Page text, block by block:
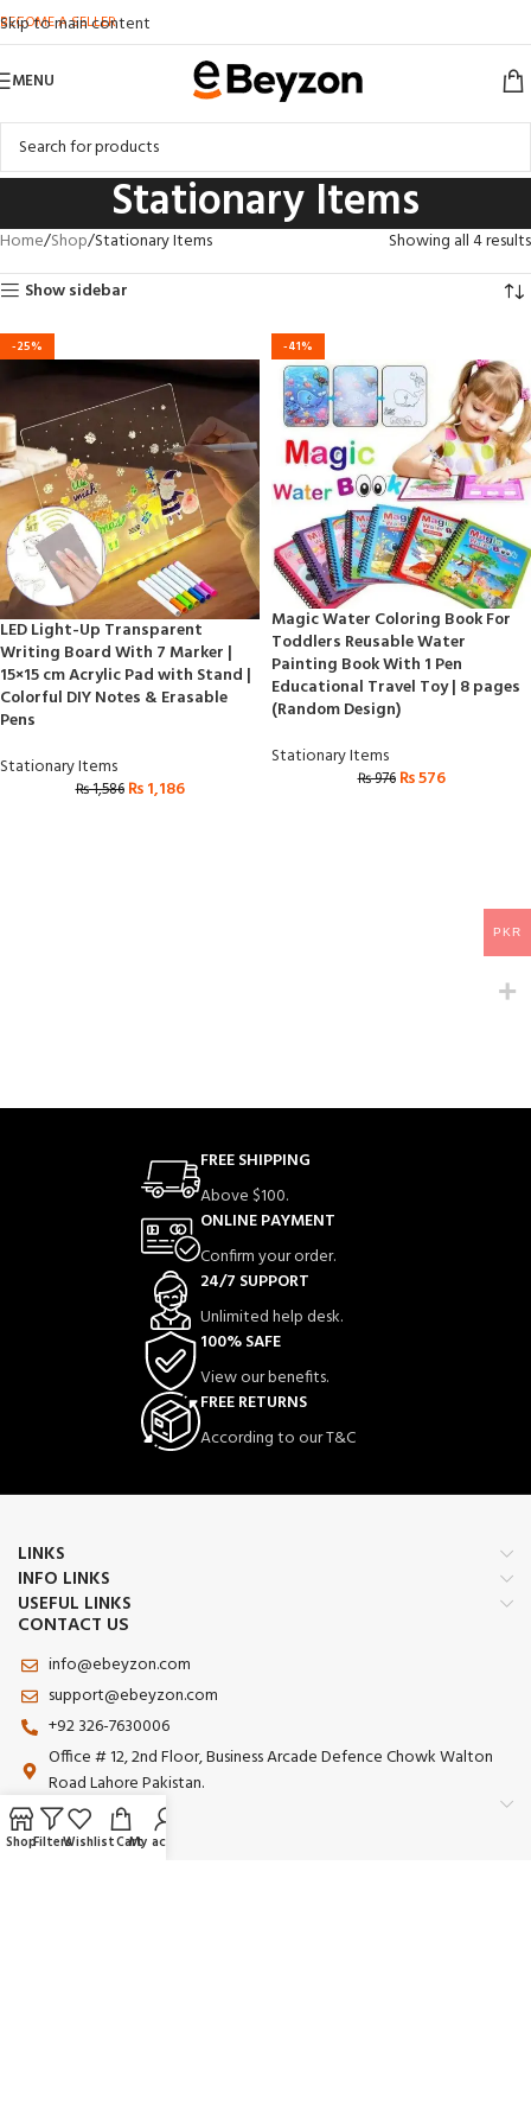
Skip to main content
BECOME A SELLER
MENU
Stationary Items
Home Shop Stationary Items
Showing all 4 results
Show sidebar
-25%
LED Light-Up Transparent
Writing Board With 7 Marker |
15×15 cm Acrylic Pad with Stand |
Colorful DIY Notes & Erasable
Pens
Stationary Items
₨1,586 ₨1,186
-41%
Magic Water Coloring Book For
Toddlers Reusable Water
Painting Book With 1 Pen
Educational Travel Toy | 8 pages
(Random Design)
Stationary Items
₨976 ₨576
FREE SHIPPING
Above $100.
ONLINE PAYMENT
Confirm your order.
24/7 SUPPORT
Unlimited help desk.
100% SAFE
View our benefits.
FREE RETURNS
According to our T&C
LINKS
INFO LINKS
USEFUL LINKS
CONTACT US
info@ebeyzon.com
support@ebeyzon.com
+92 326-7630006
Office # 12, 2nd Floor, Business Arcade Defence Chowk Walton
Road Lahore Pakistan.
PKR
ShopFiltersWishlistCartMy account